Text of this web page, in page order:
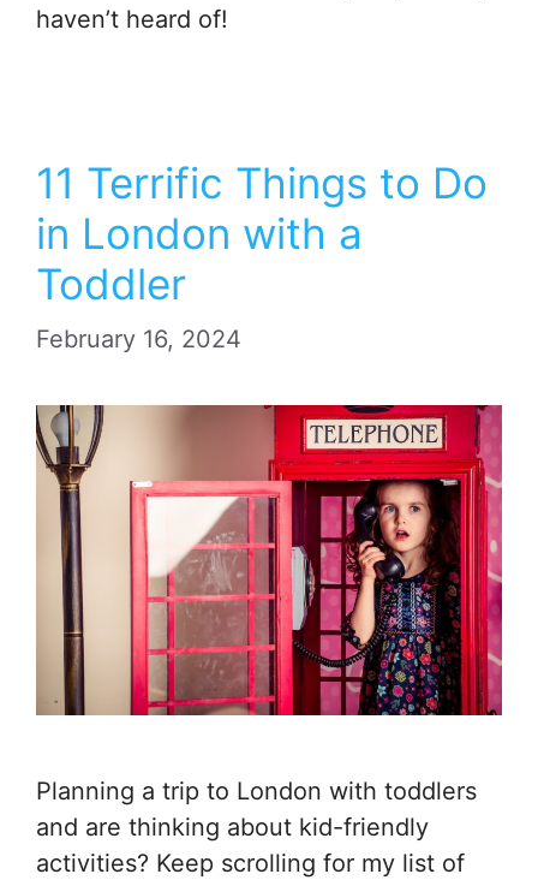
haven’t heard of!
11 Terrific Things to Do
in London with a
Toddler
February 16, 2024
Planning a trip to London with toddlers
and are thinking about kid-friendly
activities? Keep scrolling for my list of